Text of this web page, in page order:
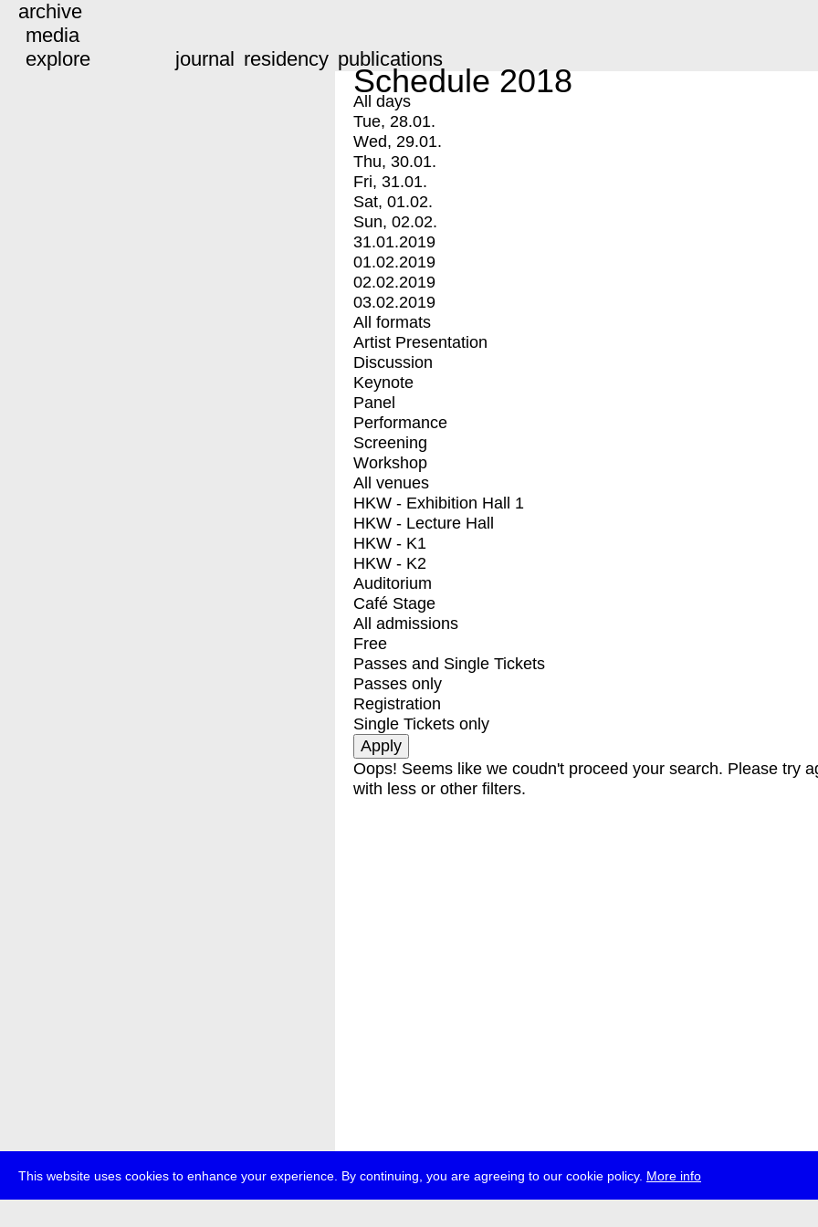
This website uses cookies to enhance your experience. By continuing, you are agreeing to our cookie policy. More info
archive
media
explore
journal residency publications
Schedule 2018
All days
Tue, 28.01.
Wed, 29.01.
Thu, 30.01.
Fri, 31.01.
Sat, 01.02.
Sun, 02.02.
31.01.2019
01.02.2019
02.02.2019
03.02.2019
All formats
Artist Presentation
Discussion
Keynote
Panel
Performance
Screening
Workshop
All venues
HKW - Exhibition Hall 1
HKW - Lecture Hall
HKW - K1
HKW - K2
Auditorium
Café Stage
All admissions
Free
Passes and Single Tickets
Passes only
Registration
Single Tickets only
Oops! Seems like we coudn't proceed your search. Please try
with less or other filters.